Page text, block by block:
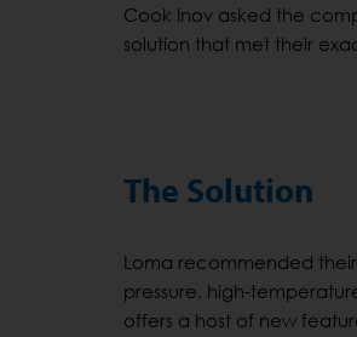
Cook Inov asked the
solution that met their
The Solution
Loma recommended their
pressure, high-
offers a host of new